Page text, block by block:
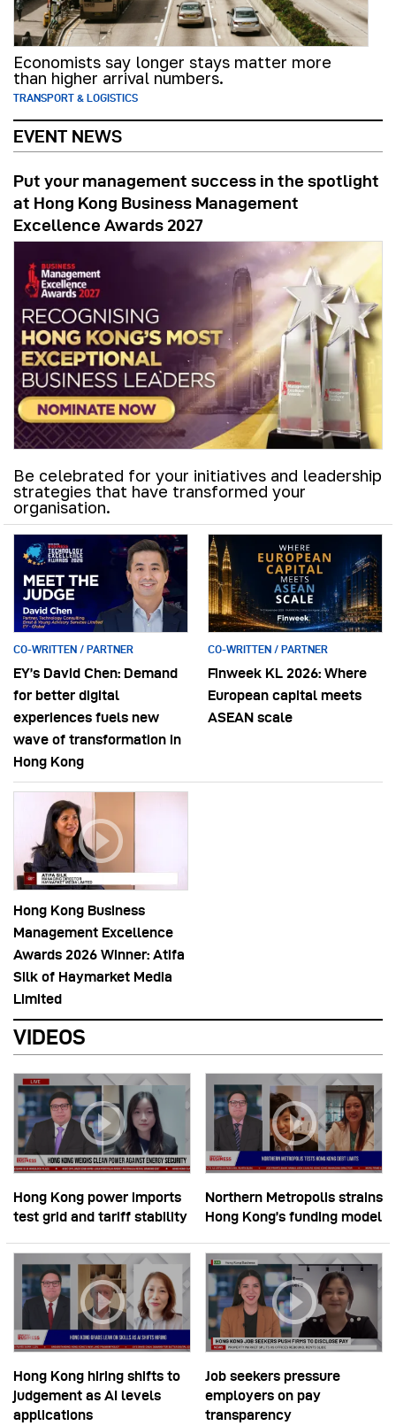
Economists say longer stays matter more
than higher arrival numbers.
TRANSPORT & LOGISTICS
EVENT NEWS
Put your management success in the spotlight
at Hong Kong Business Management
Excellence Awards 2027
Be celebrated for your initiatives and leadership
strategies that have transformed your
organisation.
CO-WRITTEN / PARTNER
EY’s David Chen: Demand
for better digital
experiences fuels new
wave of transformation in
Hong Kong
CO-WRITTEN / PARTNER
Finweek KL 2026: Where
European capital meets
ASEAN scale
Hong Kong Business
Management Excellence
Awards 2026 Winner: Atifa
Silk of Haymarket Media
Limited
VIDEOS
Hong Kong power imports
test grid and tariff stability
Northern Metropolis strains
Hong Kong’s funding model
Hong Kong hiring shifts to
judgement as AI levels
applications
Job seekers pressure
employers on pay
transparency